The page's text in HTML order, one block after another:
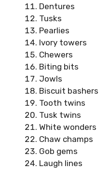
Dentures
Tusks
Pearlies
Ivory towers
Chewers
Biting bits
Jowls
Biscuit bashers
Tooth twins
Tusk twins
White wonders
Chaw champs
Gob gems
Laugh lines